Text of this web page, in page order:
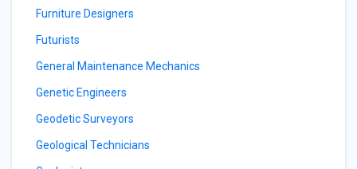
Furniture Designers
Futurists
General Maintenance Mechanics
Genetic Engineers
Geodetic Surveyors
Geological Technicians